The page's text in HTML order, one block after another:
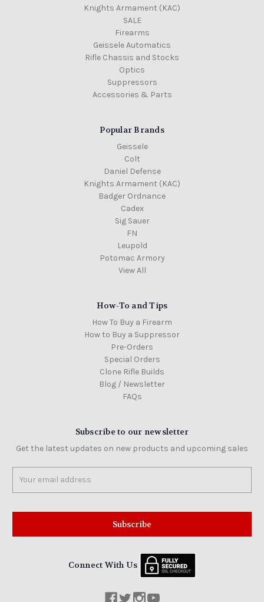
Knights Armament (KAC)
SALE
Firearms
Geissele Automatics
Rifle Chassis and Stocks
Optics
Suppressors
Accessories & Parts
Popular Brands
Geissele
Colt
Daniel Defense
Knights Armament (KAC)
Badger Ordnance
Cadex
Sig Sauer
FN
Leupold
Potomac Armory
View All
How-To and Tips
How To Buy a Firearm
How to Buy a Suppressor
Pre-Orders
Special Orders
Clone Rifle Builds
Blog / Newsletter
FAQs
Subscribe to our newsletter
Get the latest updates on new products and upcoming sales
Address
Connect With Us